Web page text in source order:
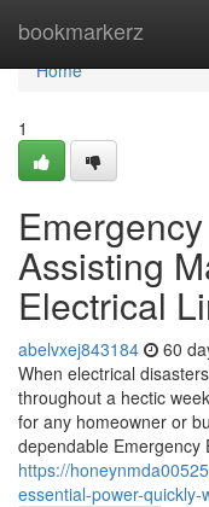
bookmarkerz
Home
Home
1
Assisting
Electrical
abelvxej843184 60
When electrical
throughout a hectic
for any homeowner or
dependable Emergency
https://
essential-power-